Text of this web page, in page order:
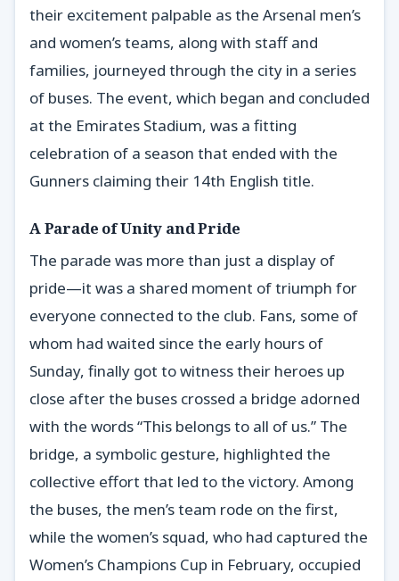
their excitement palpable as the Arsenal men’s
and women’s teams, along with staff and
families, journeyed through the city in a series
of buses. The event, which began and concluded
at the Emirates Stadium, was a fitting
celebration of a season that ended with the
Gunners claiming their 14th English title.
A Parade of Unity and Pride
The parade was more than just a display of
pride—it was a shared moment of triumph for
everyone connected to the club. Fans, some of
whom had waited since the early hours of
Sunday, finally got to witness their heroes up
close after the buses crossed a bridge adorned
with the words “This belongs to all of us.” The
bridge, a symbolic gesture, highlighted the
collective effort that led to the victory. Among
the buses, the men’s team rode on the first,
while the women’s squad, who had captured the
Women’s Champions Cup in February, occupied